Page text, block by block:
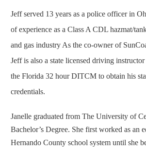
Jeff served 13 years as a police officer in
of experience as a Class A CDL hazmat/
and gas industry As the co-owner of
Jeff is also a state licensed driving
the Florida 32 hour DITCM to obtain his
credentials.
Janelle graduated from The University of
Bachelor’s Degree. She first worked as an
Hernando County school system until she